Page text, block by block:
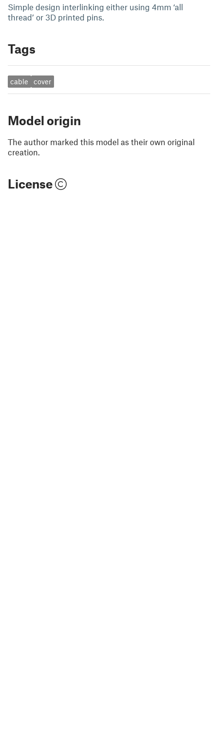
Simple design interlinking either using 4mm ‘all
thread’ or 3D printed pins.
Tags
cable cover
Model origin
The author marked this model as their own original
creation.
License